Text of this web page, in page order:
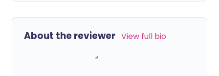
About the reviewer View full bio